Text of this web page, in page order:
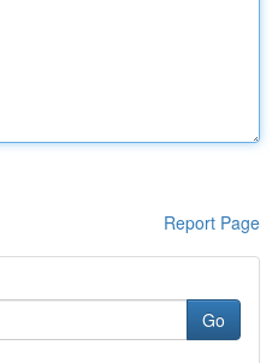
Report Page
Go